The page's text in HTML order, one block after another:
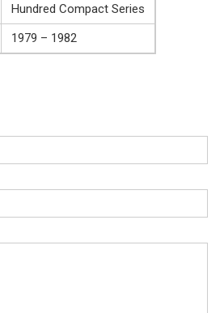
Hundred Compact Series
1979 – 1982